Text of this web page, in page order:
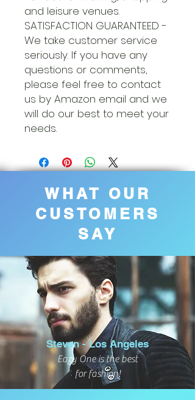
and leisure venues.
SATISFACTION GUARANTEED -
We take customer service
seriously. If you have any
questions or comments,
please feel free to contact
us by Amazon email and we
will do our best to meet your
needs.
WHAT OUR
CUSTOMERS
SAY
Steven - Los Angeles
Eazy One is the best
for fashion!